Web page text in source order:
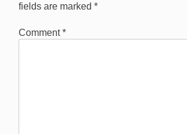
fields are marked *
Comment*